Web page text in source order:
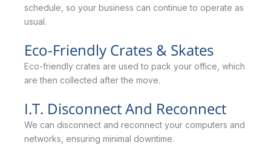
schedule, so your business can continue to operate as
usual.
Eco-Friendly Crates & Skates
Eco-friendly crates are used to pack your office, which
are then collected after the move.
I.T. Disconnect And Reconnect
We can disconnect and reconnect your computers and
networks, ensuring minimal downtime.